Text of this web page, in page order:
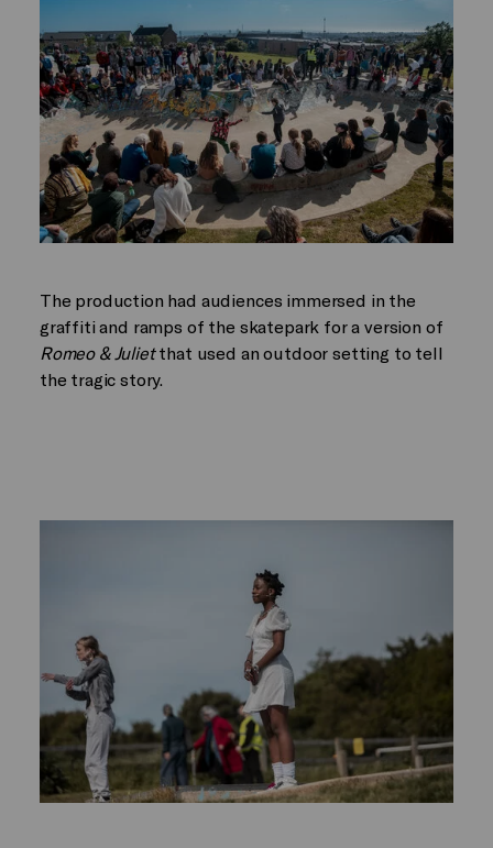
The production had audiences immersed in the
graffiti and ramps of the skatepark for a version of
Romeo & Julietthat used an outdoor setting to tell
the tragic story.